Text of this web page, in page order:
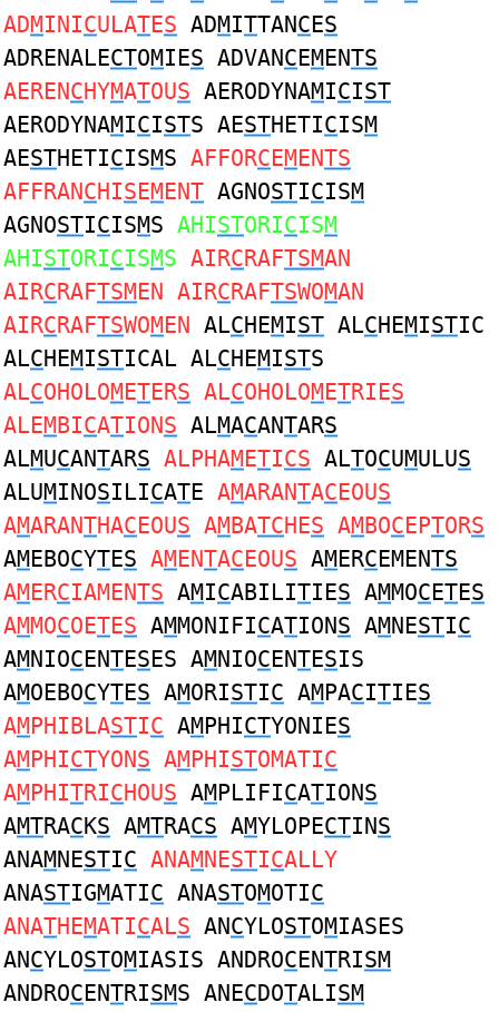
ADMINICULATES ADMITTANCES
ADRENALECTOMIES ADVANCEMENTS
AERENCHYMATOUS AERODYNAMICIST
AERODYNAMICISTS AESTHETICISM
AESTHETICISMS AFFORCEMENTS
AFFRANCHISEMENT AGNOSTICISM
AGNOSTICISMS AHISTORICISM
AHISTORICISMS AIRCRAFTSMAN
AIRCRAFTSMEN AIRCRAFTSWOMAN
AIRCRAFTSWOMEN ALCHEMIST ALCHEMISTIC
ALCHEMISTICAL ALCHEMISTS
ALCOHOLOMETERS ALCOHOLOMETRIES
ALEMBICATIONS ALMACANTARS
ALMUCANTARS ALPHAMETICS ALTOCUMULUS
ALUMINOSILICATE AMARANTACEOUS
AMARANTHACEOUS AMBATCHES AMBOCEPTORS
AMEBOCYTES AMENTACEOUS AMERCEMENTS
AMERCIAMENTS AMICABILITIES AMMOCETES
AMMOCOETES AMMONIFICATIONS AMNESTIC
AMNIOCENTESES AMNIOCENTESIS
AMOEBOCYTES AMORISTIC AMPACITIES
AMPHIBLASTIC AMPHICTYONIES
AMPHICTYONS AMPHISTOMATIC
AMPHITRICHOUS AMPLIFICATIONS
AMTRACKS AMTRACS AMYLOPECTINS
ANAMNESTIC ANAMNESTICALLY
ANASTIGMATIC ANASTOMOTIC
ANATHEMATICALS ANCYLOSTOMIASES
ANCYLOSTOMIASIS ANDROCENTRISM
ANDROCENTRISMS ANECDOTALISM